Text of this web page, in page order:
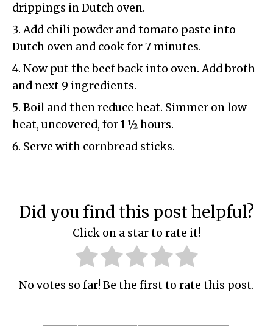
drippings in Dutch oven.
Add chili powder and tomato paste into
Dutch oven and cook for 7 minutes.
Now put the beef back into oven. Add broth
and next 9 ingredients.
Boil and then reduce heat. Simmer on low
heat, uncovered, for 1 ½ hours.
Serve with cornbread sticks.
Did you find this post helpful?
Click on a star to rate it!
No votes so far! Be the first to rate this post.